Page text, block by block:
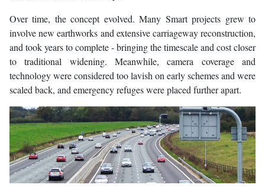
Over time, the concept evolved. Many Smart projects grew to
involve new earthworks and extensive carriageway reconstruction,
and took years to complete - bringing the timescale and cost closer
to traditional widening. Meanwhile, camera coverage and
technology were considered too lavish on early schemes and were
scaled back, and emergency refuges were placed further apart.